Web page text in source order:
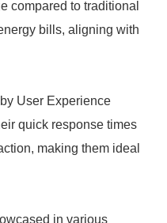
compared to traditional
bills, aligning with
User Experience
quick response times
making them ideal
in various